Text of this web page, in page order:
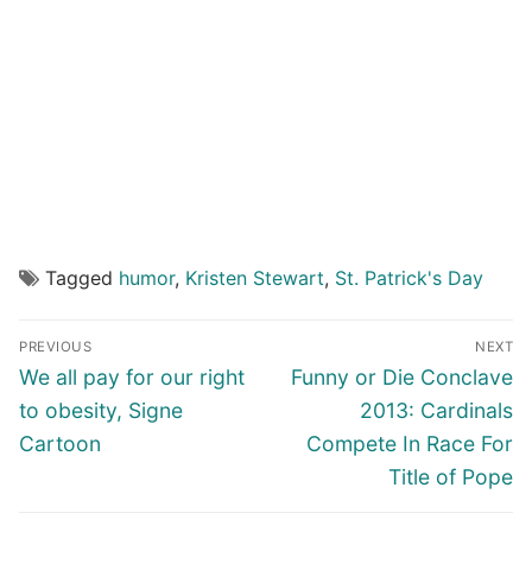
Tagged humor, Kristen Stewart, St. Patrick's Day
Post
navigation
PREVIOUS
Previous
post:
We all pay for our right
to obesity, Signe
Cartoon
NEXT
Next
Funny or Die Conclave
2013: Cardinals
Compete In Race For
Title of Pope